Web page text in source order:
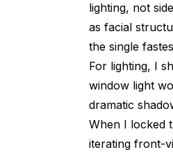
lighting, not
as facial
the single
For lighting, I
window light
dramatic
When I locked
iterating front-